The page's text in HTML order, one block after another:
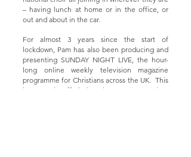
– having lunch at home or in the office, or
out and about in the car.
For almost 3 years since the start of
lockdown, Pam has also been producing and
presenting SUNDAY NIGHT LIVE, the hour-
long online weekly television magazine
programme for Christians across the UK. This
is currently off air, but there are more than